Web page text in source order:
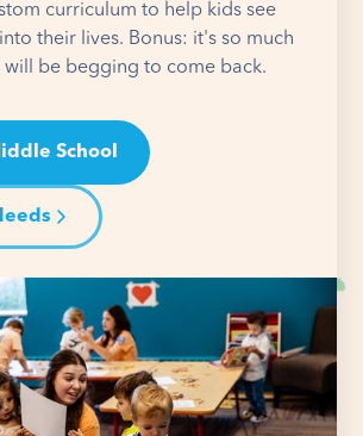
curriculum to help kids see
their lives. Bonus: it's so much
will be begging to come back.
School